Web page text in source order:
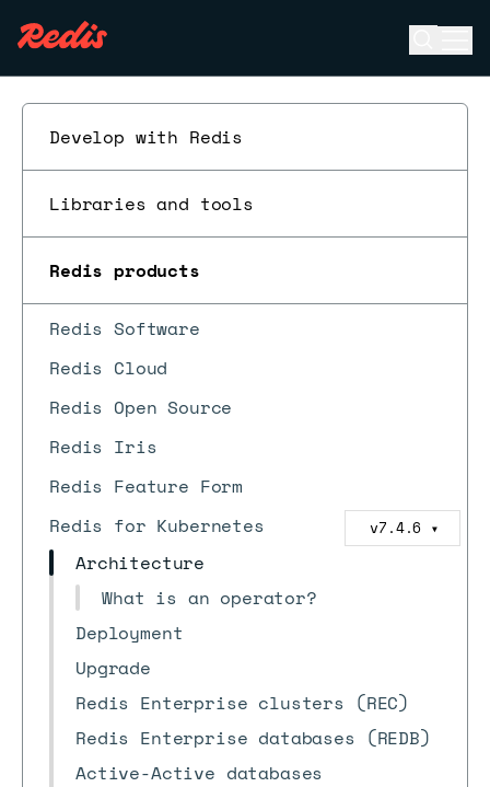
Develop with Redis
Libraries and tools
Redis products
Redis Software
Redis Cloud
Redis Open Source
Redis Iris
Redis Feature Form
Redis for Kubernetes
v7.4.6 ▼
Architecture
What is an operator?
Deployment
Upgrade
Redis Enterprise clusters (REC)
Redis Enterprise databases (REDB)
Active-Active databases